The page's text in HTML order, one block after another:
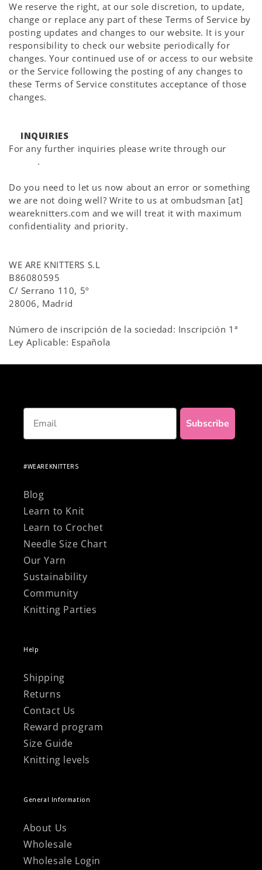
We reserve the right, at our sole discretion, to update,
change or replace any part of these Terms of Service by
posting updates and changes to our website. It is your
responsibility to check our website periodically for
changes. Your continued use of or access to our website
or the Service following the posting of any changes to
these Terms of Service constitutes acceptance of those
changes.
INQUIRIES
For any further inquiries please write through our
.
Do you need to let us now about an error or something
we are not doing well? Write to us at ombudsman [at]
weareknitters.com and we will treat it with maximum
confidentiality and priority.
WE ARE KNITTERS S.L
B86080595
C/ Serrano 110, 5º
28006, Madrid
Número de inscripción de la sociedad: Inscripción 1ª
Ley Aplicable: Española
Email
Subscribe
#WEAREKNITTERS
Blog
Learn to Knit
Learn to Crochet
Needle Size Chart
Our Yarn
Sustainability
Community
Knitting Parties
Help
Shipping
Returns
Contact Us
Reward program
Size Guide
Knitting levels
General Information
About Us
Wholesale
Wholesale Login